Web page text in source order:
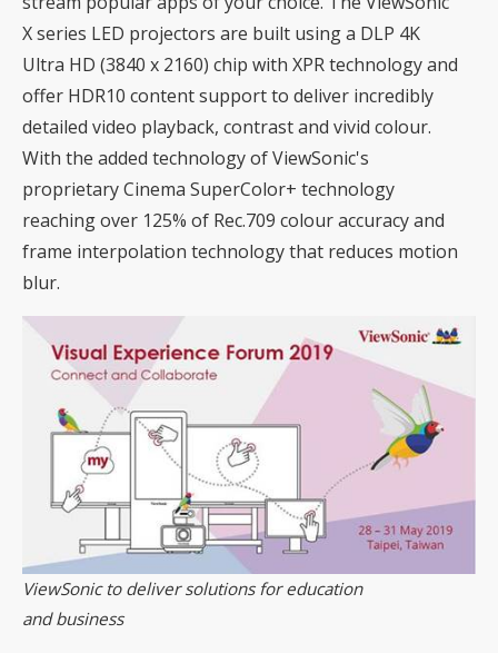
X series LED projectors are built using a DLP 4K
Ultra HD (3840 x 2160) chip with XPR technology and
offer HDR10 content support to deliver incredibly
detailed video playback, contrast and vivid colour.
With the added technology of ViewSonic's
proprietary Cinema SuperColor+ technology
reaching over 125% of Rec.709 colour accuracy and
frame interpolation technology that reduces motion
blur.
ViewSonic to deliver solutions for education
and business